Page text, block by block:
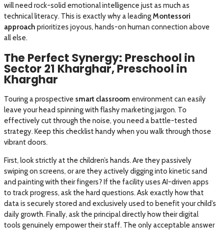
will need rock-solid emotional intelligence just as much as
technical literacy. This is exactly why a leadingMontessori
approach prioritizes joyous, hands-on human connection above
all else.
The Perfect Synergy: Preschool in
Sector 21 Kharghar, Preschool in
Kharghar
Touring a prospective smart classroom environment can easily
leave your head spinning with flashy marketing jargon. To
effectively cut through the noise, you need a battle-tested
strategy. Keep this checklist handy when you walk through those
vibrant doors.
First, look strictly at the children’s hands. Are they passively
swiping on screens, or are they actively digging into kinetic sand
and painting with their fingers? If the facility uses AI-driven apps
to track progress, ask the hard questions. Ask exactly how that
data is securely stored and exclusively used to benefit your child’s
daily growth. Finally, ask the principal directly how their digital
tools genuinely empower their staff. The only acceptable answer